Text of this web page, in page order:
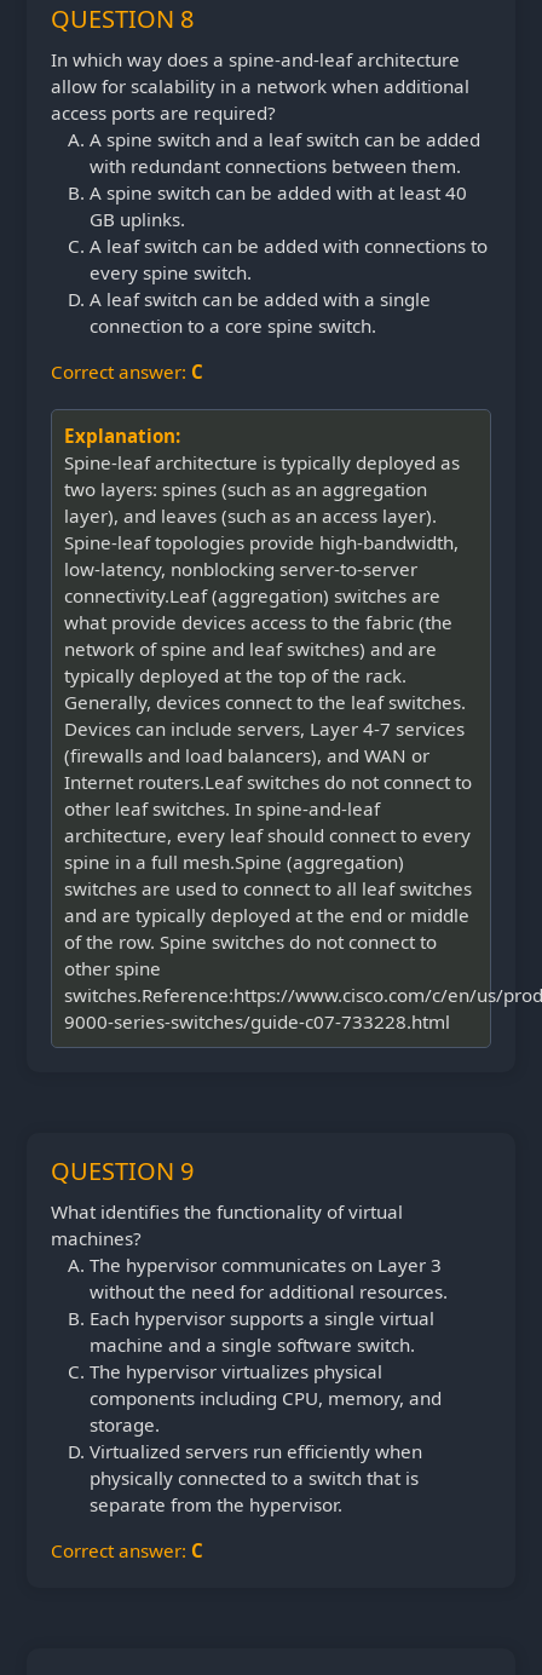
QUESTION 8
In which way does a spine-and-leaf architecture
allow for scalability in a network when additional
access ports are required?
A spine switch and a leaf switch can be added
with redundant connections between them.
A spine switch can be added with at least 40
GB uplinks.
A leaf switch can be added with connections to
every spine switch.
A leaf switch can be added with a single
connection to a core spine switch.
Correct answer: C
Explanation:
Spine-leaf architecture is typically deployed as
two layers: spines (such as an aggregation
layer), and leaves (such as an access layer).
Spine-leaf topologies provide high-bandwidth,
low-latency, nonblocking server-to-server
connectivity.Leaf (aggregation) switches are
what provide devices access to the fabric (the
network of spine and leaf switches) and are
typically deployed at the top of the rack.
Generally, devices connect to the leaf switches.
Devices can include servers, Layer 4-7 services
(firewalls and load balancers), and WAN or
Internet routers.Leaf switches do not connect to
other leaf switches. In spine-and-leaf
architecture, every leaf should connect to every
spine in a full mesh.Spine (aggregation)
switches are used to connect to all leaf switches
and are typically deployed at the end or middle
of the row. Spine switches do not connect to
other spine
switches.Reference:https://www.cisco.com/c/en/us/
9000-series-switches/guide-c07-733228.html
QUESTION 9
What identifies the functionality of virtual
machines?
The hypervisor communicates on Layer 3
without the need for additional resources.
Each hypervisor supports a single virtual
machine and a single software switch.
The hypervisor virtualizes physical
components including CPU, memory, and
storage.
Virtualized servers run efficiently when
physically connected to a switch that is
separate from the hypervisor.
Correct answer: C